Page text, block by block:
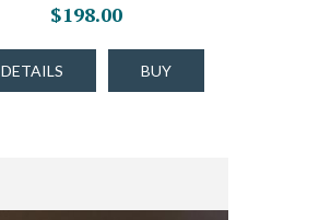
$198.00
DETAILS BUY